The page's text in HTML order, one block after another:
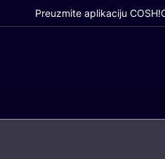
Preuzmite aplikaciju COSH!